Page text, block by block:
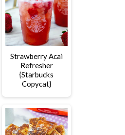
Strawberry Acai
Refresher
{Starbucks
Copycat}